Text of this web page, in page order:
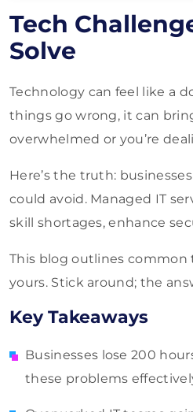
Tech
Solve
Technology can feel like a
things go wrong, it can
overwhelmed or you’re
Here’s the truth:
could avoid. Managed IT
skill shortages, enhance
This blog outlines common
yours. Stick around; the
Key Takeaways
Businesses lose 200
these problems